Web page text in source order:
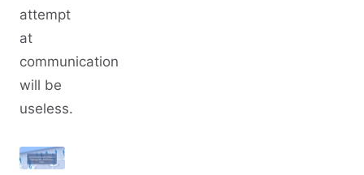
attempt
at
communication
will be
useless.